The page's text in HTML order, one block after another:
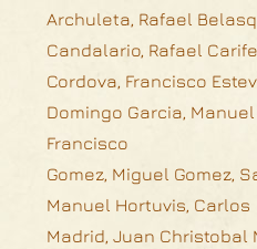
Archuleta, Rafael
Candalario, Rafael
Cordova, Francisco
Domingo Garcia,
Francisco
Gomez, Miguel Gomez,
Manuel Hortuvis, Carlos
Madrid, Juan Christobal